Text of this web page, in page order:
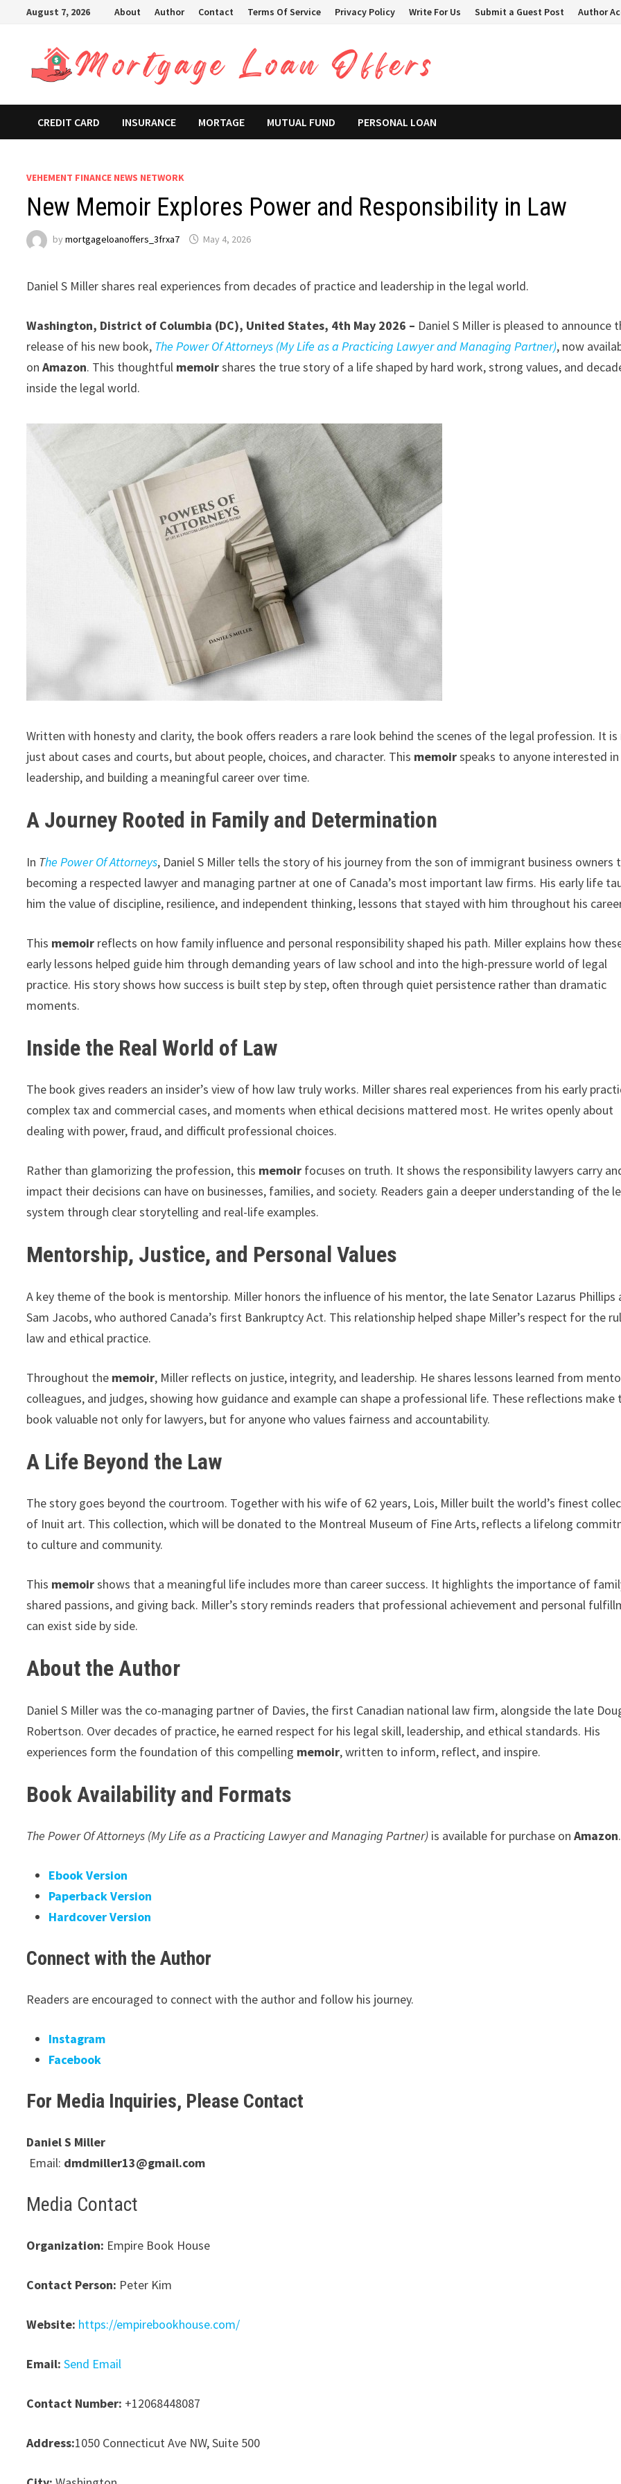
August 7, 2026 About Author Contact Terms Of Service Privacy Policy Write For Us Submit a Guest Post Author
CREDIT CARD INSURANCE MORTAGE MUTUAL FUND PERSONAL LOAN
VEHEMENT FINANCE NEWS NETWORK
New Memoir Explores Power and Responsibility in Law
bymortgageloanoffers_3frxa7 May 4, 2026
Daniel S Miller shares real experiences from decades of practice and leadership in the legal world.
Washington, District of Columbia (DC), United States, 4th May 2026 – Daniel S Miller is pleased to announce
release of his new book, The Power Of Attorneys (My Life as a Practicing Lawyer and Managing Partner), now
onAmazon. This thoughtful memoirshares the true story of a life shaped by hard work, strong values, and
inside the legal world.
Written with honesty and clarity, the book offers readers a rare look behind the scenes of the legal profession. It
just about cases and courts, but about people, choices, and character. This memoirspeaks to anyone interested in
leadership, and building a meaningful career over time.
A Journey Rooted in Family and Determination
In The Power Of Attorneys, Daniel S Miller tells the story of his journey from the son of immigrant business owners
becoming a respected lawyer and managing partner at one of Canada’s most important law firms. His early life
him the value of discipline, resilience, and independent thinking, lessons that stayed with him throughout his
This memoir reflects on how family influence and personal responsibility shaped his path. Miller explains how
early lessons helped guide him through demanding years of law school and into the high-pressure world of legal
practice. His story shows how success is built step by step, often through quiet persistence rather than dramatic
moments.
Inside the Real World of Law
The book gives readers an insider’s view of how law truly works. Miller shares real experiences from his early
complex tax and commercial cases, and moments when ethical decisions mattered most. He writes openly about
dealing with power, fraud, and difficult professional choices.
Rather than glamorizing the profession, this memoir focuses on truth. It shows the responsibility lawyers carry
impact their decisions can have on businesses, families, and society. Readers gain a deeper understanding of the
system through clear storytelling and real-life examples.
Mentorship, Justice, and Personal Values
A key theme of the book is mentorship. Miller honors the influence of his mentor, the late Senator Lazarus Phillips
Sam Jacobs, who authored Canada’s first Bankruptcy Act. This relationship helped shape Miller’s respect for the
law and ethical practice.
Throughout the memoir, Miller reflects on justice, integrity, and leadership. He shares lessons learned from
colleagues, and judges, showing how guidance and example can shape a professional life. These reflections make
book valuable not only for lawyers, but for anyone who values fairness and accountability.
A Life Beyond the Law
The story goes beyond the courtroom. Together with his wife of 62 years, Lois, Miller built the world’s finest
of Inuit art. This collection, which will be donated to the Montreal Museum of Fine Arts, reflects a lifelong
to culture and community.
This memoirshows that a meaningful life includes more than career success. It highlights the importance of
shared passions, and giving back. Miller’s story reminds readers that professional achievement and personal
can exist side by side.
About the Author
Daniel S Miller was the co-managing partner of Davies, the first Canadian national law firm, alongside the late
Robertson. Over decades of practice, he earned respect for his legal skill, leadership, and ethical standards. His
experiences form the foundation of this compelling memoir, written to inform, reflect, and inspire.
Book Availability and Formats
The Power Of Attorneys (My Life as a Practicing Lawyer and Managing Partner) is available for purchase onAmazon.
Ebook Version
Paperback Version
Hardcover Version
Connect with the Author
Readers are encouraged to connect with the author and follow his journey.
Instagram
Facebook
For Media Inquiries, Please Contact
Daniel S Miller
Email: dmdmiller13@gmail.com
Media Contact
Organization: Empire Book House
Contact Person: Peter Kim
Website: https://empirebookhouse.com/
Email: Send Email
Contact Number: +12068448087
Address:1050 Connecticut Ave NW, Suite 500